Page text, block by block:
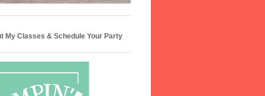
My Classes & Schedule Your Party